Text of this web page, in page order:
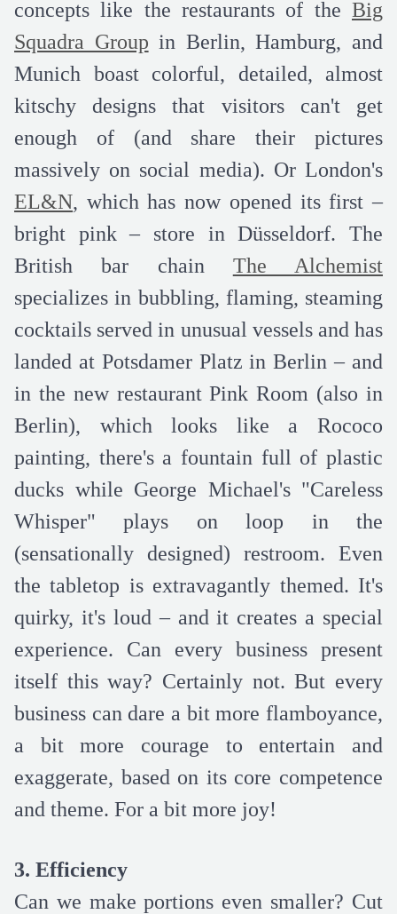
concepts like the restaurants of the Big
Squadra Group in Berlin, Hamburg, and
Munich boast colorful, detailed, almost
kitschy designs that visitors can't get
enough of (and share their pictures
massively on social media). Or London's
EL&N, which has now opened its first –
bright pink – store in Düsseldorf. The
British bar chain The Alchemist
specializes in bubbling, flaming, steaming
cocktails served in unusual vessels and has
landed at Potsdamer Platz in Berlin – and
in the new restaurant Pink Room (also in
Berlin), which looks like a Rococo
painting, there's a fountain full of plastic
ducks while George Michael's "Careless
Whisper" plays on loop in the
(sensationally designed) restroom. Even
the tabletop is extravagantly themed. It's
quirky, it's loud – and it creates a special
experience. Can every business present
itself this way? Certainly not. But every
business can dare a bit more flamboyance,
a bit more courage to entertain and
exaggerate, based on its core competence
and theme. For a bit more joy!
3. Efficiency
Can we make portions even smaller? Cut